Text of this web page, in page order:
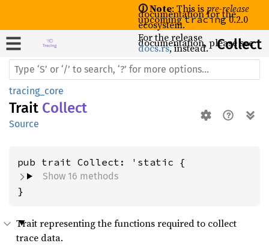
🛈 Note: This ispre-release
documentation for the
upcomingtracing0.2.0
ecosystem.
For the release
documentation, please see
docs.rs, instead. Collect
tracing_core
Trait Collect
Source
Show 16 methods
}
Trait representing the functions required to collect
trace data.